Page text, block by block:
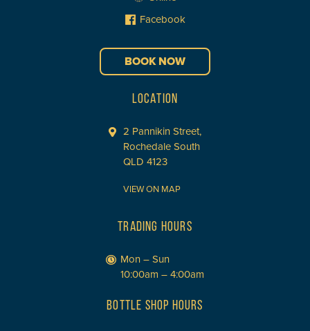
Facebook
BOOK NOW
LOCATION
2 Pannikin Street,
Rochedale South
QLD 4123
VIEW ON MAP
TRADING HOURS
Mon – Sun
10:00am – 4:00am
BOTTLE SHOP HOURS